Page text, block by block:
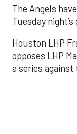
The Angels
Tuesday
Houston LHP
opposes LHP
a series against